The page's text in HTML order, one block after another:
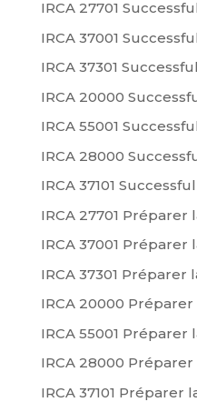
IRCA 27701
IRCA 37001
IRCA 37301
IRCA 20000
IRCA 55001
IRCA 28000
IRCA 37101
IRCA 27701 Préparer
IRCA 37001 Préparer
IRCA 37301 Préparer
IRCA 20000
IRCA 55001 Préparer
IRCA 28000
IRCA 37101 Préparer